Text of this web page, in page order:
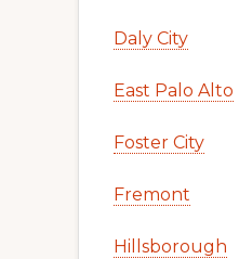
Daly City
East Palo Alto
Foster City
Fremont
Hillsborough